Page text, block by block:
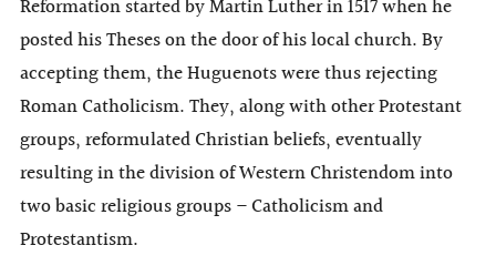
Reformation started by Martin Luther in 1517 when he
posted his Theses on the door of his local church. By
accepting them, the Huguenots were thus rejecting
Roman Catholicism. They, along with other Protestant
groups, reformulated Christian beliefs, eventually
resulting in the division of Western Christendom into
two basic religious groups – Catholicism and
Protestantism.